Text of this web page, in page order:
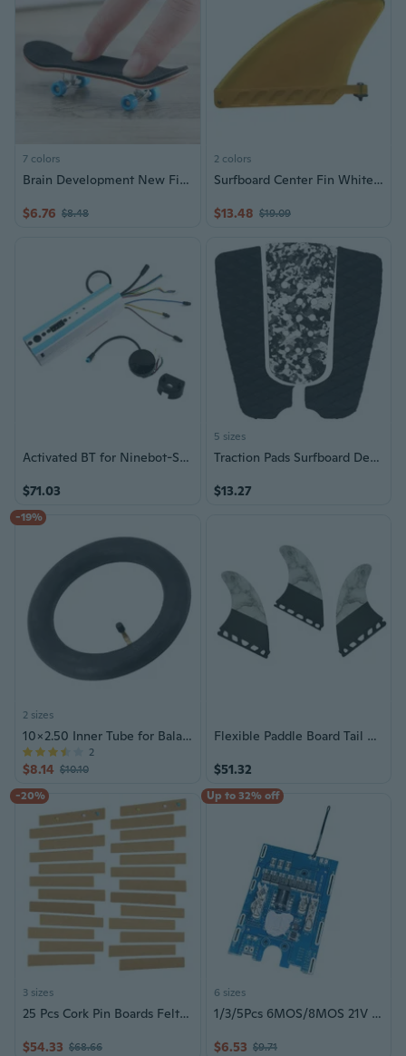
7 colors
Brain Development New Finger Skateboard Deck Mini Board Tech Boys Games Toy (Color: Multicolor)
$6.76 $8.48
2 colors
Surfboard Center Fin White Water Fin for Inflatable Paddle Board Longboards
$13.48 $19.09
Activated BT for Ninebot-Segway ES1 ES2-ES3 ES4 Electric Scooter Mainboard Controller Dashboard Control Board Skateboard
$71.03
5 sizes
Traction Pads Surfboard Deck Foot Traction Pad for Soft Board, SUP Board, Skim Board Professional Surfboard Tail Pad Set
$13.27
-19%
2 sizes
10x2.50 Inner Tube for Balance Car Tricycle 10 Inch Electric Scooter Skateboard
$8.14 $10.10
2
Flexible Paddle Board Tail Finned For Most Paddle Board For Smooth Maneuvering Removable Tail Finned For Surfboard
$51.32
-20%
3 sizes
25 Pcs Cork Pin Boards Felt Message Board Notice Boards Cork Boards
$54.33 $68.66
Up to 32% off
6 sizes
1/3/5Pcs 6MOS/8MOS 21V Battery Charging Protective Board Power Circuit Board
$6.53 $9.71